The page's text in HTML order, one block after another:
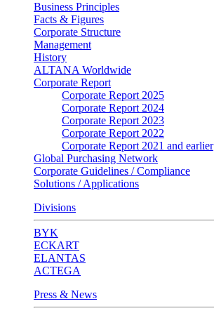
Business Principles
Facts & Figures
Corporate Structure
Management
History
ALTANA Worldwide
Corporate Report
Corporate Report 2025
Corporate Report 2024
Corporate Report 2023
Corporate Report 2022
Corporate Report 2021 and earlier
Global Purchasing Network
Corporate Guidelines / Compliance
Solutions / Applications
Divisions
BYK
ECKART
ELANTAS
ACTEGA
Press & News